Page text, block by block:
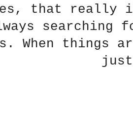
that really
searching
When
just